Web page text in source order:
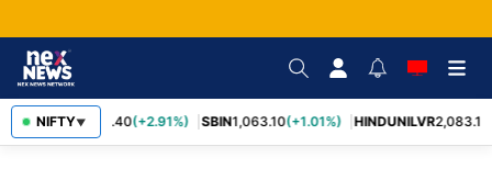
NIFTY▼
RELIANCE1,322.40(+2.91%) SBIN1,063.10(+1.01%) HINDUNILVR2,083.10